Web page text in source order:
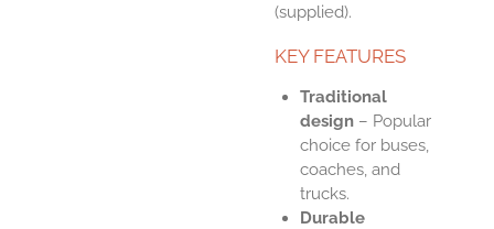
(supplied).
KEY FEATURES
Traditional
design– Popular
choice for buses,
coaches, and
trucks.
Durable